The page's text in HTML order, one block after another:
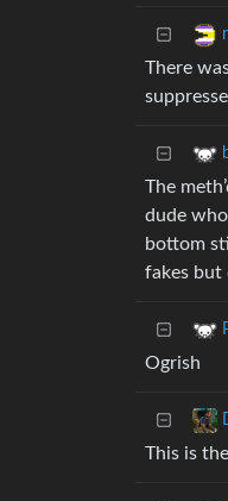
There
The
dude
bottom
fakes but
Ogrish
This is